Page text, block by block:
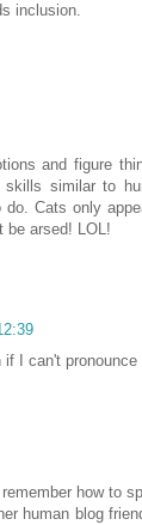
inclusion.
and figure
similar to
Cats only
be arsed! LOL!
if I can't
how to
human blog